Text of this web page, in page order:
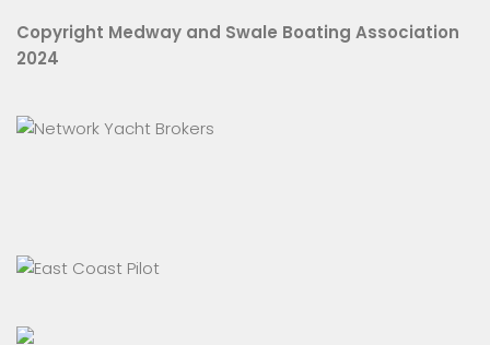
Copyright Medway and Swale Boating Association
2024